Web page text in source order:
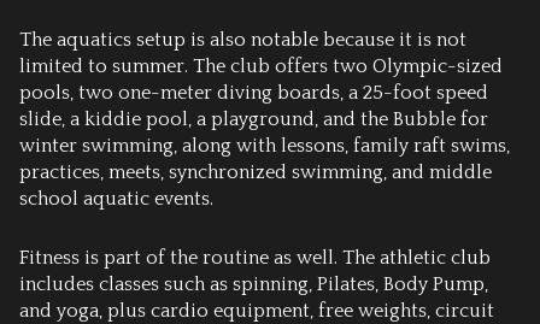
The aquatics setup is also notable because it is not
limited to summer. The club offers two Olympic-sized
pools, two one-meter diving boards, a 25-foot speed
slide, a kiddie pool, a playground, and the Bubble for
winter swimming, along with lessons, family raft swims,
practices, meets, synchronized swimming, and middle
school aquatic events.
Fitness is part of the routine as well. The athletic club
includes classes such as spinning, Pilates, Body Pump,
and yoga, plus cardio equipment, free weights, circuit